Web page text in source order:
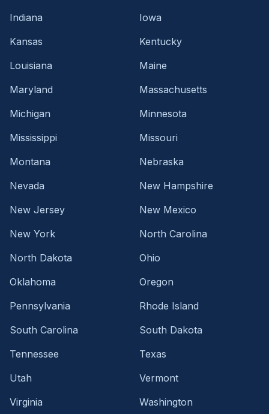
Indiana
Iowa
Kansas
Kentucky
Louisiana
Maine
Maryland
Massachusetts
Michigan
Minnesota
Mississippi
Missouri
Montana
Nebraska
Nevada
New Hampshire
New Jersey
New Mexico
New York
North Carolina
North Dakota
Ohio
Oklahoma
Oregon
Pennsylvania
Rhode Island
South Carolina
South Dakota
Tennessee
Texas
Utah
Vermont
Virginia
Washington